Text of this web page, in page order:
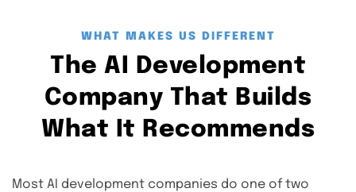
WHAT MAKES US DIFFERENT
The AI Development
Company That Builds
What It Recommends
Most AI development companies do one of two